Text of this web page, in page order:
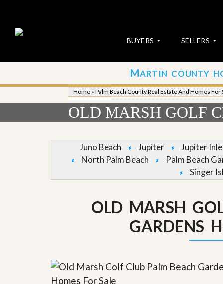
BUYERS
E
A
R
C
H
R
O
P
R
E
S
c
l
SELLERS
S
u
b
m
i
t
o
u
r
r
e
t
y
A
MARTIN COUNTY
Home » Palm Beach County Real Estate And Homes For
OLD MARSH GOLF
Juno Beach Jupiter Jupiter
North Palm Beach
Palm Beach
Singer
OLD MARSH
GARDENS